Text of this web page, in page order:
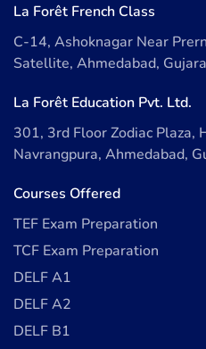
La Forêt French Class
C-14, Ashoknagar Near
Satellite, Ahmedabad,
La Forêt Education Pvt. Ltd.
301, 3rd Floor Zodiac Plaza,
Navrangpura, Ahmedabad,
Courses Offered
TEF Exam Preparation
TCF Exam Preparation
DELF A1
DELF A2
DELF B1